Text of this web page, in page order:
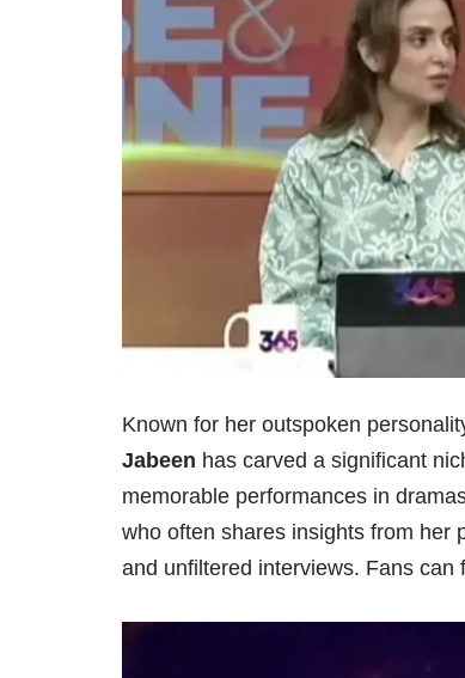
Known for her outspoken
Jabeen has carved a significant
memorable performances in
who often shares insights from her
and unfiltered interviews. Fans